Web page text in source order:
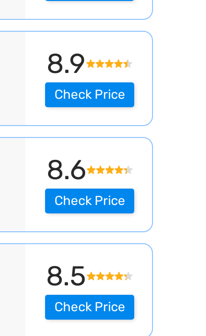
8.9
Check Price
8.6
Check Price
8.5
Check Price